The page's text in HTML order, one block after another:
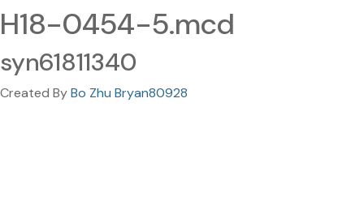
H18-0454-5.mcd
syn61811340
Created ByBo Zhu Bryan80928